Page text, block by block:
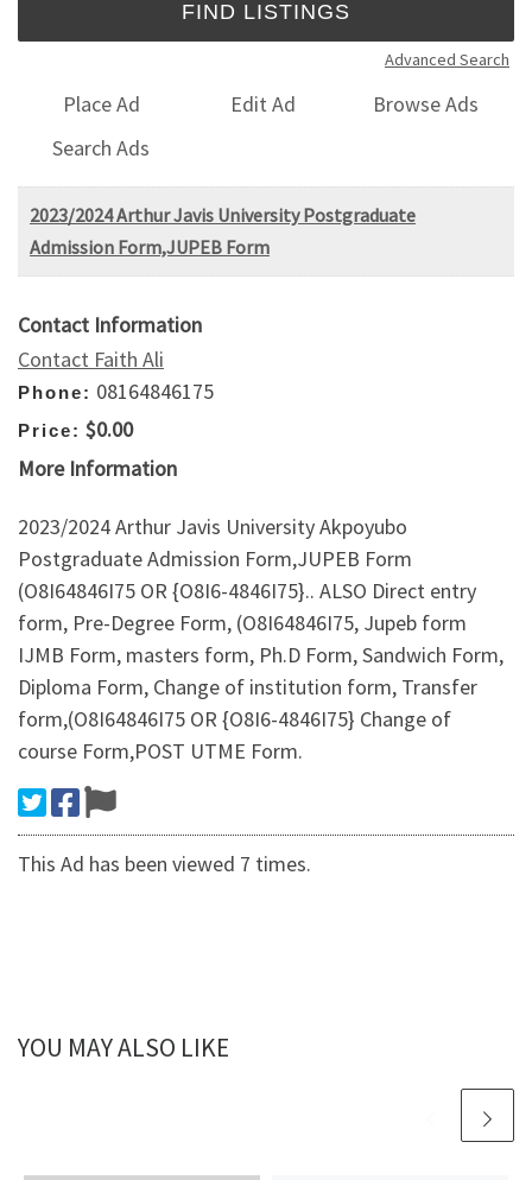
Advanced Search
Place Ad Edit Ad
Browse Ads
Search Ads
2023/2024 Arthur Javis University Postgraduate
Admission Form,JUPEB Form
Contact Information
Contact Faith Ali
Phone: 08164846175
Price: $0.00
More Information
2023/2024 Arthur Javis University Akpoyubo
Postgraduate Admission Form,JUPEB Form
(O8I64846I75 OR {O8I6-4846I75}.. ALSO Direct entry
form, Pre-Degree Form, (O8I64846I75, Jupeb form
IJMB Form, masters form, Ph.D Form, Sandwich Form,
Diploma Form, Change of institution form, Transfer
form,(O8I64846I75 OR {O8I6-4846I75} Change of
course Form,POST UTME Form.
This Ad has been viewed 7 times.
YOU MAY ALSO LIKE